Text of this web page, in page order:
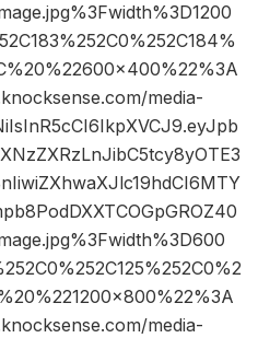
media-
media-